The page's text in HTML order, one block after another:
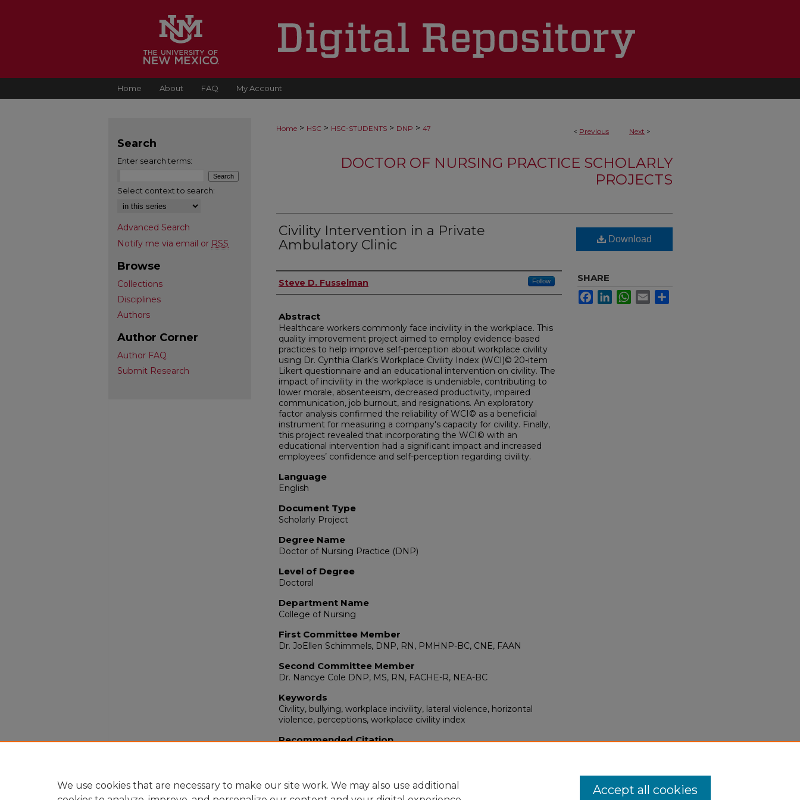
Home About FAQ My Account
< Previous Next >
Home > HSC > HSC-STUDENTS > DNP > 47
DOCTOR OF NURSING PRACTICE SCHOLARLY
PROJECTS
Civility Intervention in a Private
Ambulatory Clinic
Author
Steve D. Fusselman Follow
Abstract
Healthcare workers commonly face incivility in the workplace. This
quality improvement project aimed to employ evidence-based
practices to help improve self-perception about workplace civility
using Dr. Cynthia Clark’s Workplace Civility Index (WCI)© 20-item
Likert questionnaire and an educational intervention on civility. The
impact of incivility in the workplace is undeniable, contributing to
lower morale, absenteeism, decreased productivity, impaired
communication, job burnout, and resignations. An exploratory
factor analysis confirmed the reliability of WCI© as a beneficial
instrument for measuring a company's capacity for civility. Finally,
this project revealed that incorporating the WCI© with an
educational intervention had a significant impact and increased
employees’ confidence and self-perception regarding civility.
Language
English
Document Type
Scholarly Project
Degree Name
Doctor of Nursing Practice (DNP)
Level of Degree
Doctoral
Department Name
College of Nursing
First Committee Member
Dr. JoEllen Schimmels, DNP, RN, PMHNP-BC, CNE, FAAN
Second Committee Member
Dr. Nancye Cole DNP, MS, RN, FACHE-R, NEA-BC
Keywords
Civility, bullying, workplace incivility, lateral violence, horizontal
violence, perceptions, workplace civility index
Recommended Citation
Download
SHARE
FacebookLinkedInWhatsApp
Email
Search
Enter search terms:
Select context to search:
Advanced Search
Notify me via email or RSS
Browse
Collections
Disciplines
Authors
Author Corner
Author FAQ
Submit Research
We use cookies that are necessary to make our site work. We may also use additional
Accept all cookies